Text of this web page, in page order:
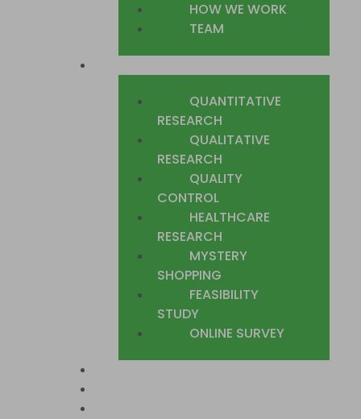
HOW WE WORK
TEAM
QUANTITATIVE
RESEARCH
QUALITATIVE
RESEARCH
QUALITY
CONTROL
HEALTHCARE
RESEARCH
MYSTERY
SHOPPING
FEASIBILITY
STUDY
ONLINE SURVEY